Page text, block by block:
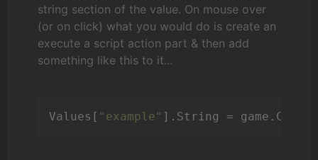
string section of the value. On mouse over
(or on click) what you would do is create an
execute a script action part & then add
something like this to it...
Values[ "example" ].String =